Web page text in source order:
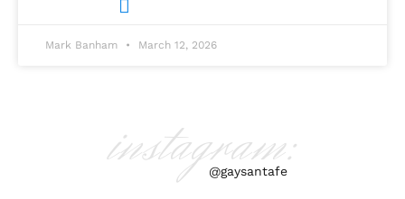
Mark Banham March 12, 2026
instagram:
@gaysantafe